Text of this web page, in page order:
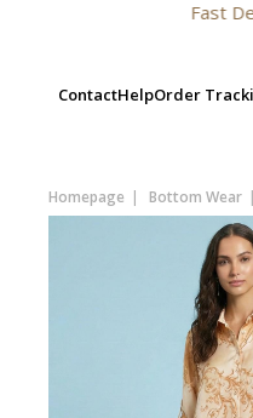
ContactHelpOrder
Homepage Bottom Wear